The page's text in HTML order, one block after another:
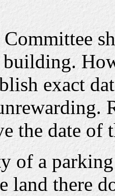
Committee
exact
the date of
of a
land there